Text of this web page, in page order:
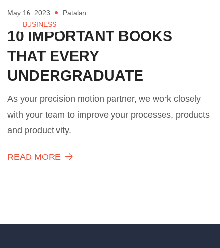
BUSINESS
May 16, 2023 Patalan
10 IMPORTANT BOOKS
THAT EVERY
UNDERGRADUATE
As your precision motion partner, we work closely
with your team to improve your processes, products
and productivity.
READ MORE